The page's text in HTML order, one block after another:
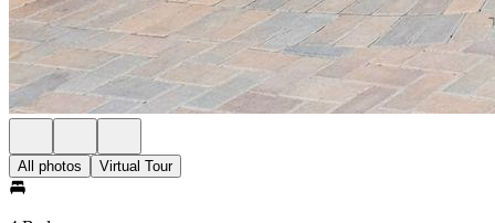
All photos Virtual Tour